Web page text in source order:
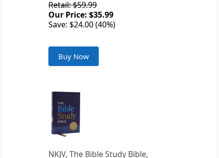
Retail: $59.99
Our Price: $35.99
Save: $24.00 (40%)
Buy Now
NKJV, The Bible Study Bible,